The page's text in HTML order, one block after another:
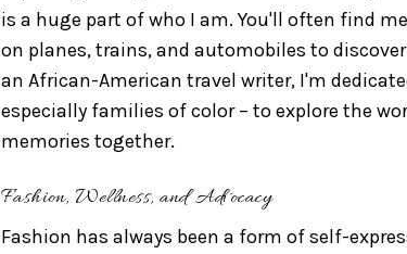
is a huge part of who I am. You'll often find
on planes, trains, and automobiles to
an African-American travel writer, I'm
especially families of color – to explore the
memories together.
Fashion, Wellness, and Advocacy
Fashion has always been a form of self-